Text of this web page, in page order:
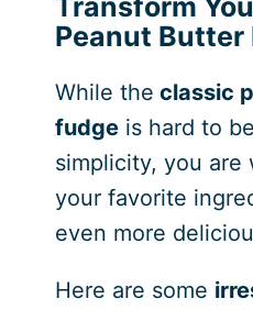
Peanut Butter
While the classic
fudgeis hard to
simplicity, you are
your favorite
even more
Here are some